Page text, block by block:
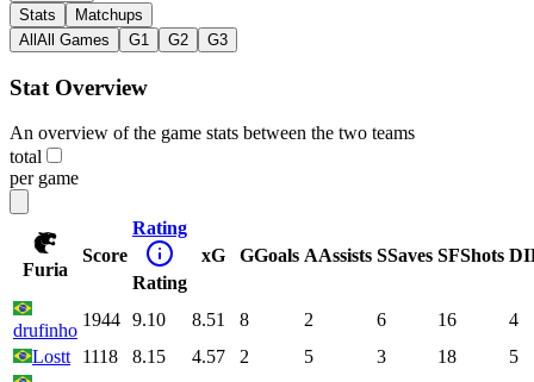
Stats
Matchups
All All Games G1 G2 G3
Stat Overview
An overview of the game stats between the two teams
total
per game
Furia
Score
Rating
Rating
xG GGoals AAssists SSaves SFShots DI
drufinho
1944 9.10 8.51 8 2 6 16
4
Lostt
1118 8.15 4.57 2 5 3 18 5